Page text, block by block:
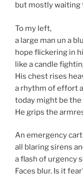
but mostly waiting
To my left,
a large man un a
hope flickering in
like a candle
His chest rises
a rhythm of effort
today might be
He grips the
An emergency
all blaring sirens
a flash of urgency
Faces blur. Is it